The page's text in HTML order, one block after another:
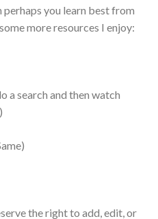
perhaps you learn best from
more resources I enjoy:
a search and then watch
the right to add, edit, or